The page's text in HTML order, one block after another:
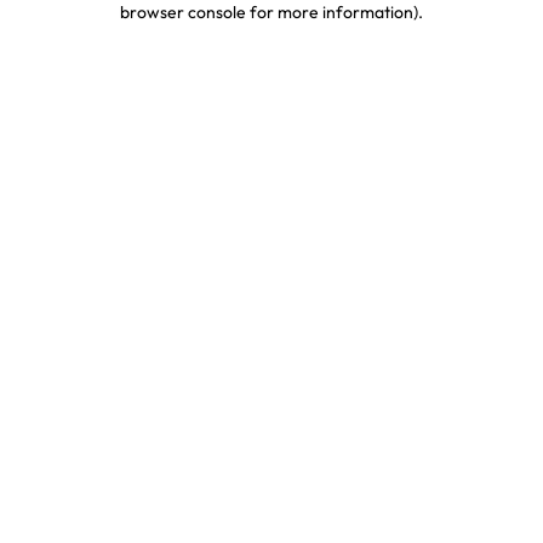
browser console for more information).